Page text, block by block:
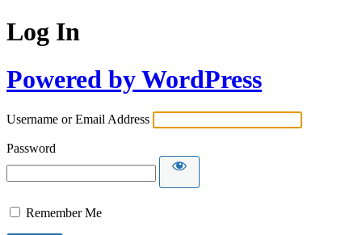
Log In
Powered by WordPress
Username or Email Address
Password
Remember Me